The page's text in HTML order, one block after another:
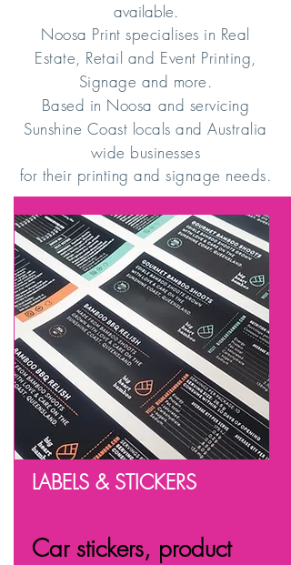
available.
Noosa Print specialises in Real
Estate, Retail and Event Printing,
Signage and more.
Based in Noosa and servicing
Sunshine Coast locals and Australia
wide businesses
for their printing and signage needs.
LABELS & STICKERS
Car stickers, product